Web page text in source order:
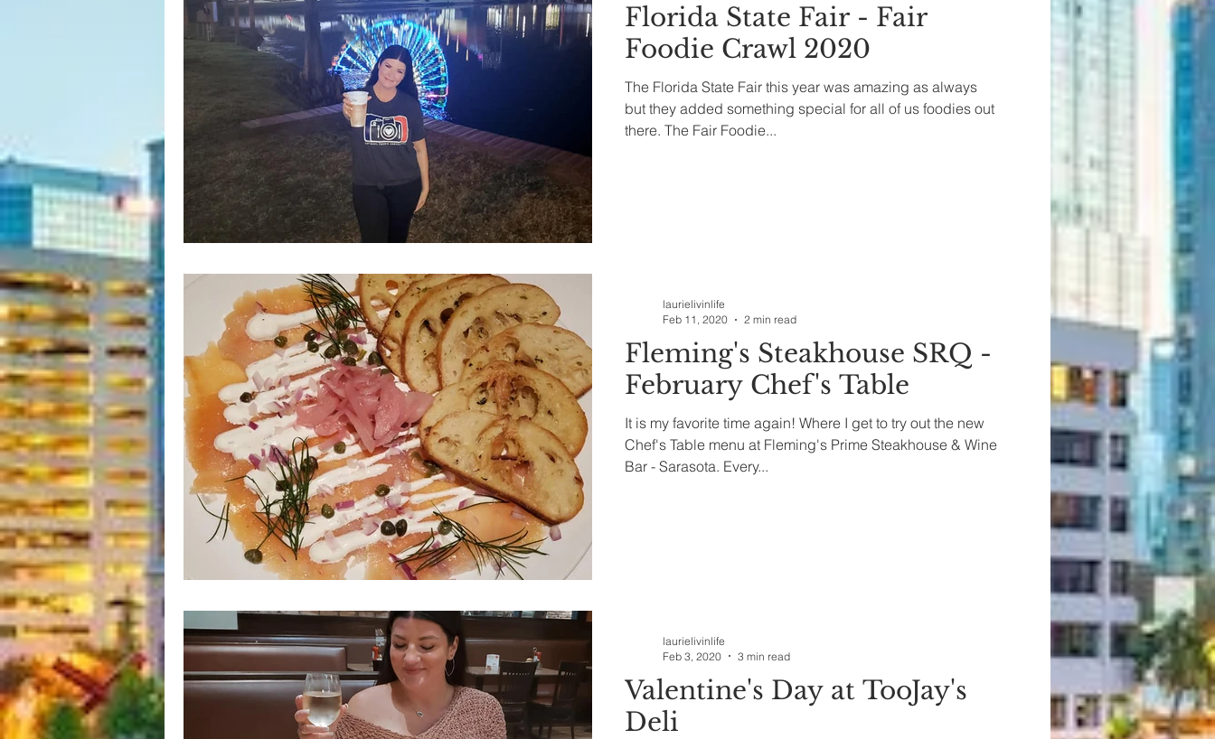
Florida State Fair - Fair
Foodie Crawl 2020
The Florida State Fair this year was amazing as always
but they added something special for all of us foodies out
there. The Fair Foodie...
Fleming's Steakhouse SRQ -
February Chef's Table
It is my favorite time again! Where I get to try out the new
Chef's Table menu at Fleming's Prime Steakhouse & Wine
Bar - Sarasota. Every...
laurielivinlife
Feb 11, 2020
2 min read
Valentine's Day at TooJay's
Deli
laurielivinlife
Feb 3, 2020
3 min read